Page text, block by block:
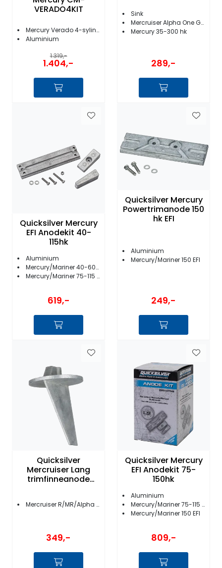
VERADO4KIT
Mercury Verado 4-sylindre
Aluminium
1.319,-
1.404,-
Sink
Mercruiser Alpha One Gen II og Bravo I/II/III/X/XR/XZ
Mercury 35-300 hk
289,-
Quicksilver Mercury
EFI Anodekit 40-
115hk
Aluminium
Mercury/Mariner 40-60 EFI Bigfoot
Mercury/Mariner 75-115 EFI
619,-
Quicksilver Mercury
Powertrimanode 150
hk EFI
Aluminium
Mercury/Mariner 150 EFI
249,-
Quicksilver
Mercruiser Lang
trimfinneanode
Mercruiser R/MR/Alpha One
349,-
Quicksilver Mercury
EFI Anodekit 75-
150hk
Aluminium
Mercury/Mariner 75-115 EFI Bigfoot
Mercury/Mariner 150 EFI
809,-